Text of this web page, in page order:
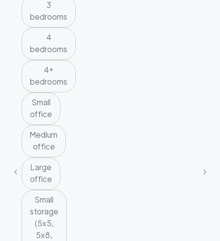
3
bedrooms
4
bedrooms
4+
bedrooms
Small
office
Medium
office
Large
office
Small
storage
(5x5,
5x8,